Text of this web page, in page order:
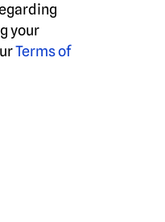
your
Terms of